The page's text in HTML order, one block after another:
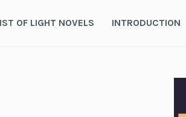
OF LIGHT NOVELS INTRODUCTION